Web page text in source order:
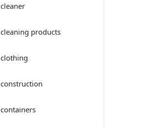
cleaner
cleaning products
clothing
construction
containers